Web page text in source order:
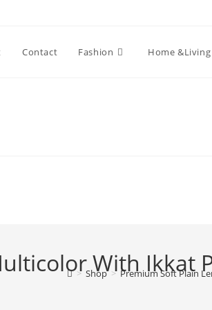
Contact Fashion Home &Living
With Ikkat
> Shop > Premium Soft Plain